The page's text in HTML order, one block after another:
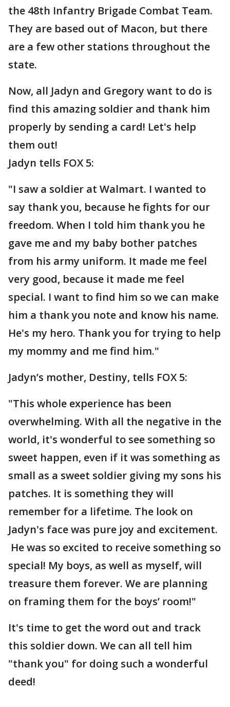
the 48th Infantry Brigade Combat Team.
They are based out of Macon, but there
are a few other stations throughout the
state.
Now, all Jadyn and Gregory want to do is
find this amazing soldier and thank him
properly by sending a card! Let's help
them out!
Jadyn tells FOX 5:
"I saw a soldier at Walmart. I wanted to
say thank you, because he fights for our
freedom. When I told him thank you he
gave me and my baby bother patches
from his army uniform. It made me feel
very good, because it made me feel
special. I want to find him so we can make
him a thank you note and know his name.
He's my hero. Thank you for trying to help
my mommy and me find him."
Jadyn’s mother, Destiny, tells FOX 5:
"This whole experience has been
overwhelming. With all the negative in the
world, it's wonderful to see something so
sweet happen, even if it was something as
small as a sweet soldier giving my sons his
patches. It is something they will
remember for a lifetime. The look on
Jadyn's face was pure joy and excitement.
He was so excited to receive something so
special! My boys, as well as myself, will
treasure them forever. We are planning
on framing them for the boys’ room!"
It's time to get the word out and track
this soldier down. We can all tell him
"thank you" for doing such a wonderful
deed!